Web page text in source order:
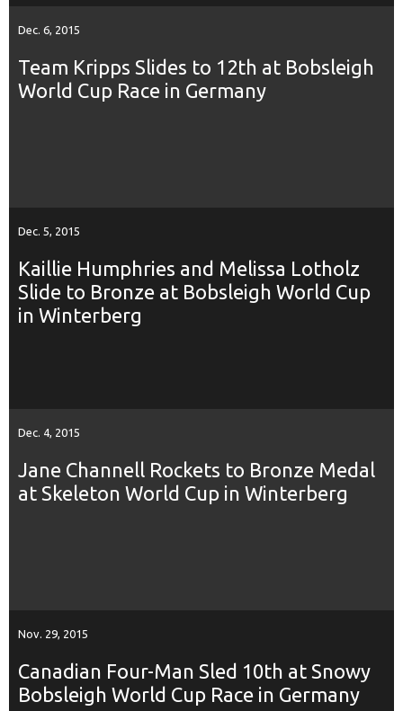
Dec. 6, 2015
Team Kripps Slides to 12th at Bobsleigh
World Cup Race in Germany
Dec. 5, 2015
Kaillie Humphries and Melissa Lotholz
Slide to Bronze at Bobsleigh World Cup
in Winterberg
Dec. 4, 2015
Jane Channell Rockets to Bronze Medal
at Skeleton World Cup in Winterberg
Nov. 29, 2015
Canadian Four-Man Sled 10th at Snowy
Bobsleigh World Cup Race in Germany